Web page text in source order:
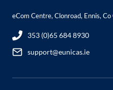
eCom Centre, Clonroad, Ennis,
353 (0)65 684 8930
support@eunicas.ie